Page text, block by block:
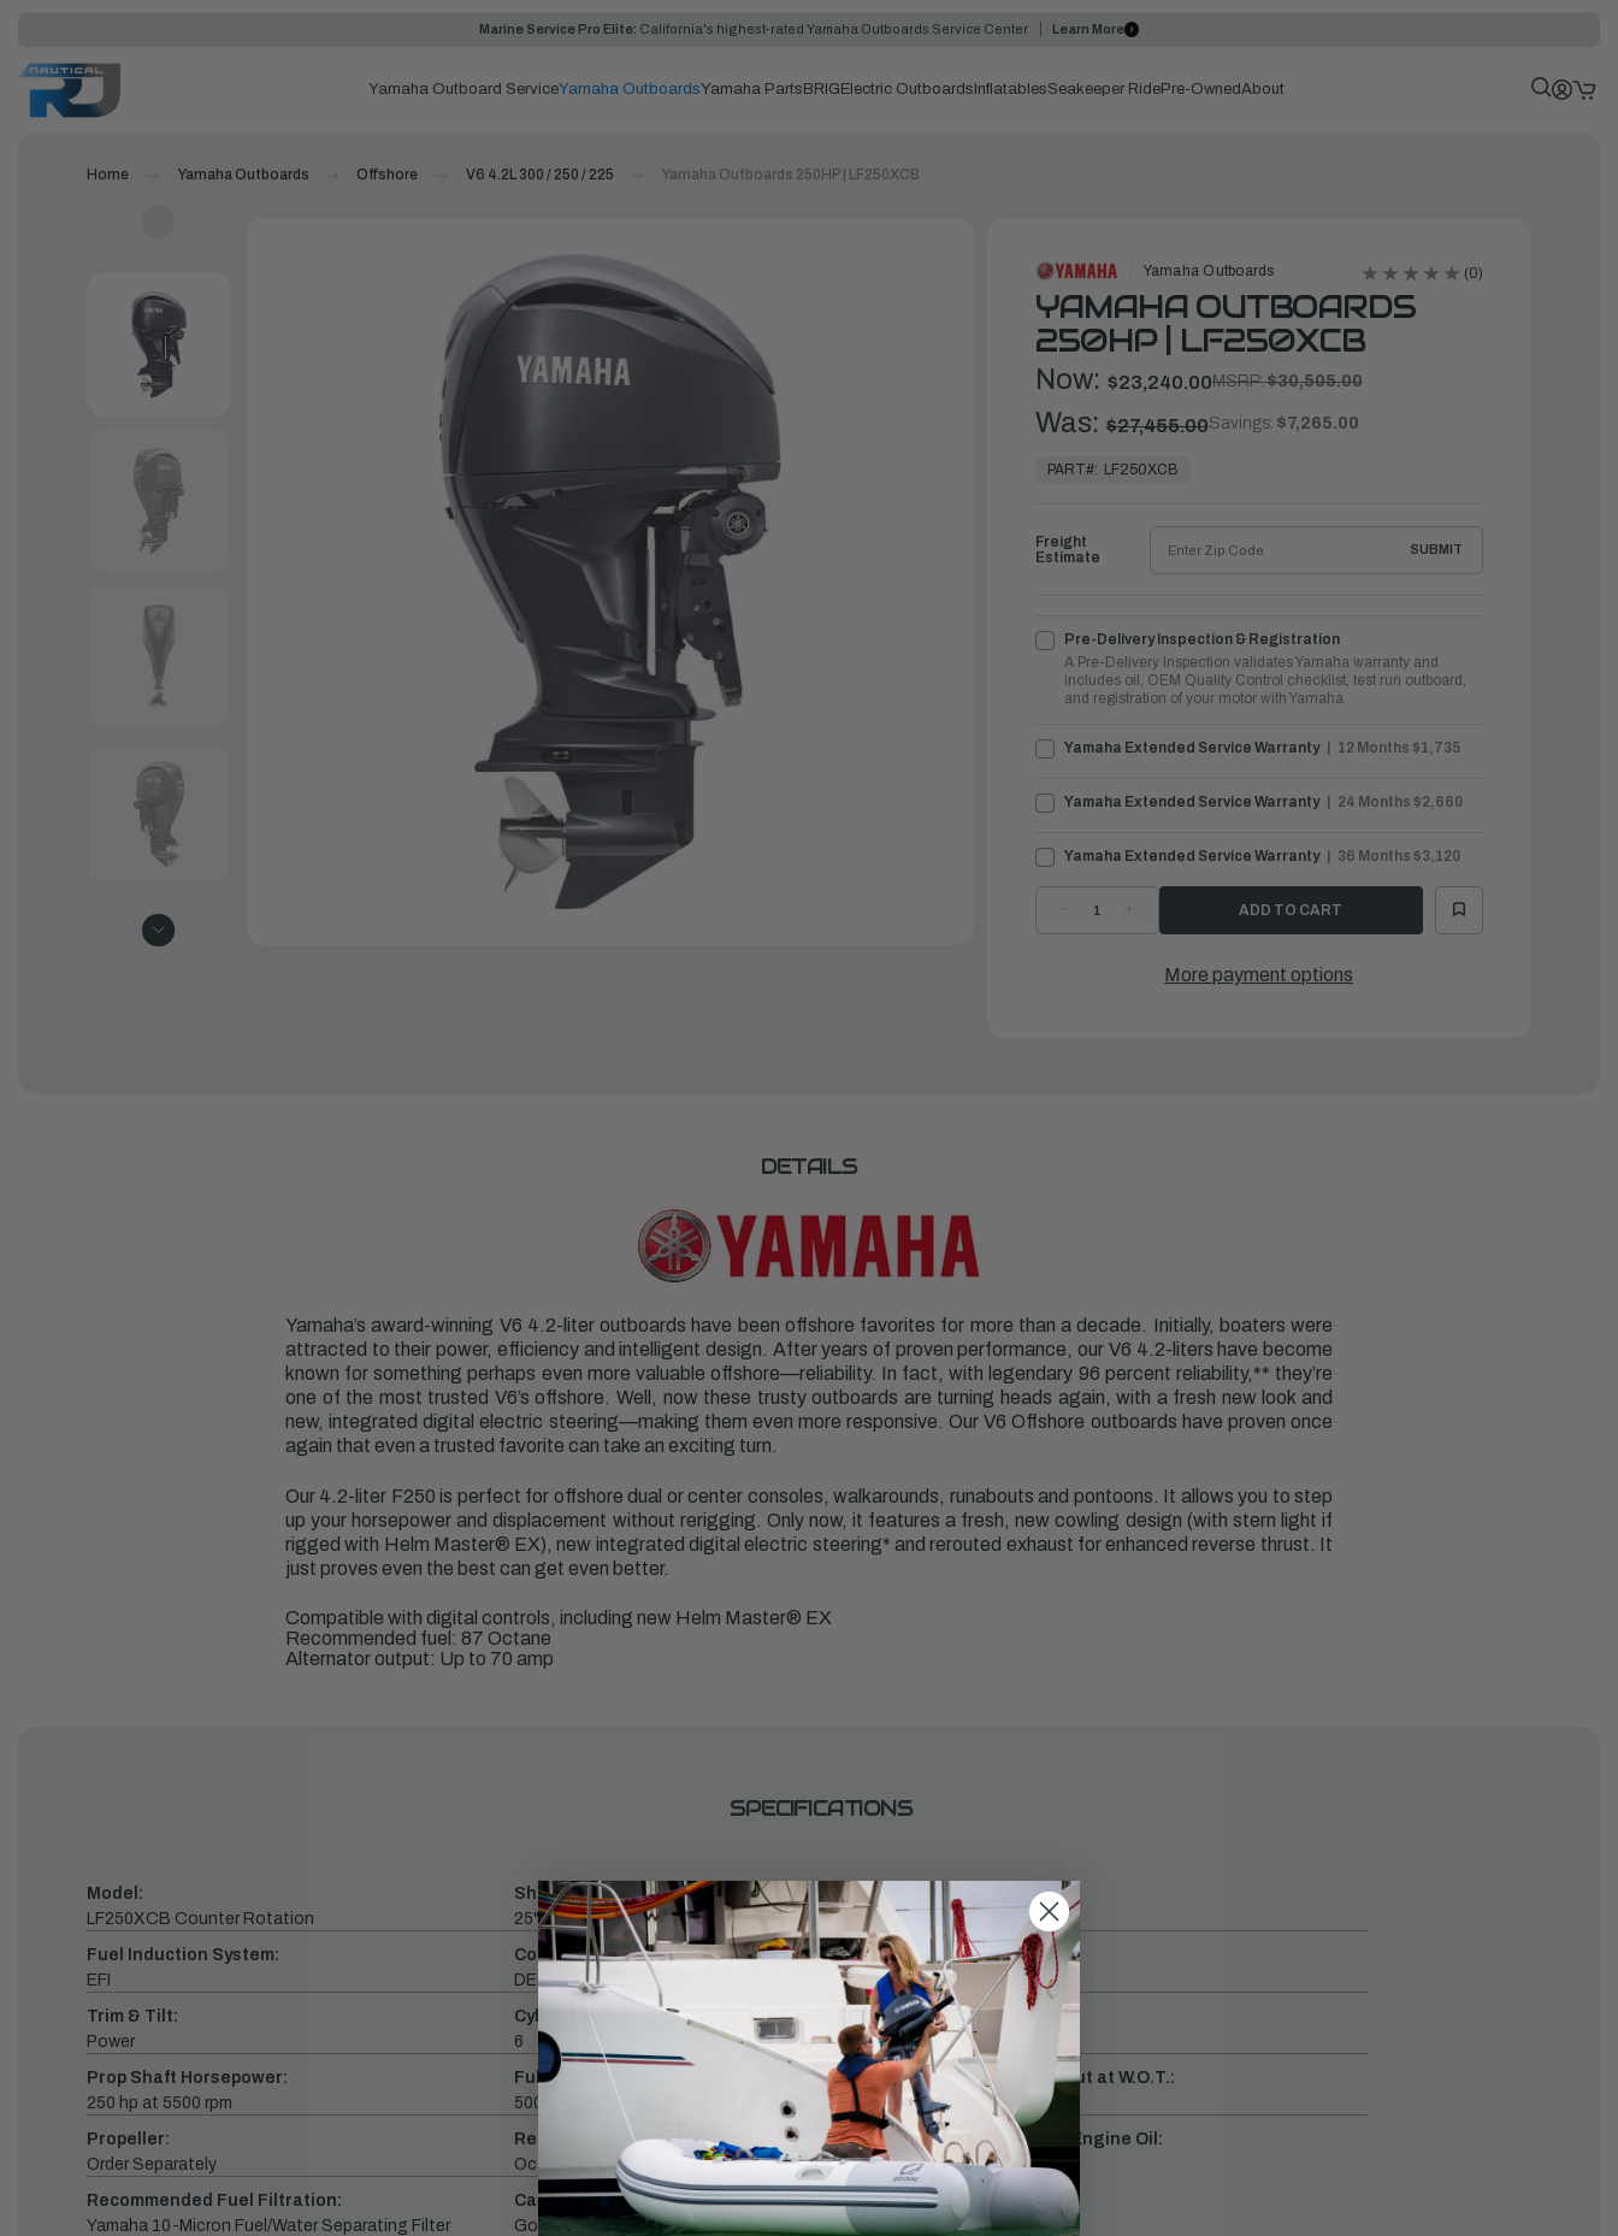
Marine Service Pro Elite: California's highest-rated Yamaha Outboards Service Center Learn More
Yamaha Outboard ServiceYamaha OutboardsYamaha Parts BRIG Electric Outboards InflatablesSeakeeper RidePre-OwnedAbout
Home Yamaha Outboards Offshore V6 4.2L 300 / 250 / 225 Yamaha Outboards 250HP | LF250XCB
Yamaha Outboards (0)
YAMAHA OUTBOARDS
250HP | LF250XCB
Now: $23,240.00MSRP:$30,505.00
Was:$27,455.00Savings: $7,265.00
ReadyPART#: LF250XCB
Pre-Delivery Inspection & Registration
A Pre-Delivery Inspection validates Yamaha warranty and
includes oil, OEM Quality Control checklist, test run outboard,
and registration of your motor with Yamaha
Yamaha Extended Service Warranty 12 Months $1,735
Yamaha Extended Service Warranty 24 Months $2,660
Yamaha Extended Service Warranty 36 Months $3,120
DECREASE
QUANTITYQUANTITY
OUTBOARDS
250HP
Freight
Estimate
SUBMIT
More payment options
DETAILS
Yamaha’s award-winning V6 4.2-liter outboards have been offshore favorites for more than a decade. Initially, boaters were
attracted to their power, efficiency and intelligent design. After years of proven performance, our V6 4.2-liters have become
known for something perhaps even more valuable offshore—reliability. In fact, with legendary 96 percent reliability,** they’re
one of the most trusted V6’s offshore. Well, now these trusty outboards are turning heads again, with a fresh new look and
new, integrated digital electric steering—making them even more responsive. Our V6 Offshore outboards have proven once
again that even a trusted favorite can take an exciting turn.
Our 4.2-liter F250 is perfect for offshore dual or center consoles, walkarounds, runabouts and pontoons. It allows you to step
up your horsepower and displacement without rerigging. Only now, it features a fresh, new cowling design (with stern light if
rigged with Helm Master® EX), new integrated digital electric steering* and rerouted exhaust for enhanced reverse thrust. It
just proves even the best can get even better.
Compatible with digital controls, including new Helm Master® EX
Recommended fuel: 87 Octane
Alternator output: Up to 70 amp
SPECIFICATIONS
Model:
LF250XCB Counter Rotation
Shaft Length:
25"
Weight:
575
Fuel Induction System:
EFI
Controls:
DEC
Starter:
Electric
Trim & Tilt:
Power
Cylinders:
6
Displacement:
4169cc
Prop Shaft Horsepower:
250 hp at 5500 rpm
Full Throttle RPM Range:
5000 - 6000
Alternator Output at W.O.T.:
50-70 amp
Propeller:
Order Separately
Recommended Fuel:
Octane 87
Recommended Engine Oil:
Yamalube® 4M
Recommended Fuel Filtration:
Yamaha 10-Micron Fuel/Water Separating Filter
Card badge:
Golden Sale Event